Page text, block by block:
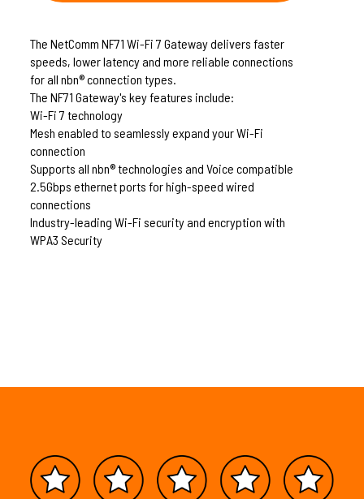
The NetComm NF71 Wi-Fi 7 Gateway delivers faster
speeds, lower latency and more reliable connections
for all nbn® connection types.
The NF71 Gateway's key features include:
Wi-Fi 7 technology
Mesh enabled to seamlessly expand your Wi-Fi
connection
Supports all nbn® technologies and Voice compatible
2.5Gbps ethernet ports for high-speed wired
connections
Industry-leading Wi-Fi security and encryption with
WPA3 Security